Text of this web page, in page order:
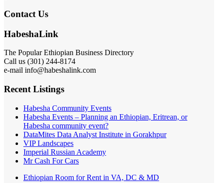
Contact Us
HabeshaLink
The Popular Ethiopian Business Directory
Call us (301) 244-8174
e-mail info@habeshalink.com
Recent Listings
Habesha Community Events
Habesha Events – Planning an Ethiopian, Eritrean, or
Habesha community event?
DataMites Data Analyst Institute in Gorakhpur
VIP Landscapes
Imperial Russian Academy
Mr Cash For Cars
Ethiopian Room for Rent in VA, DC & MD